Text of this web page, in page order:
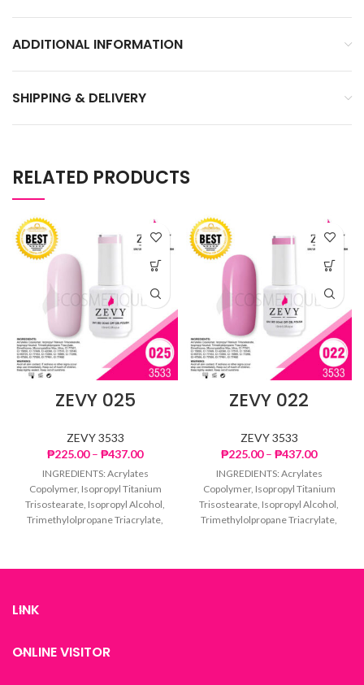
ADDITIONAL INFORMATION
SHIPPING & DELIVERY
RELATED PRODUCTS
ZEVY 025
ZEVY 3533
₱225.00 – ₱437.00Price
₱225.00
through
₱437.00
INGREDIENTS: Acrylates
Copolymer, Isopropyl Titanium
Trisostearate, Isopropyl Alcohol,
Trimethylolpropane Triacrylate,
77499,
ZEVY 022
ZEVY 3533
₱225.00 – ₱437.00Price
₱225.00
through
₱437.00
INGREDIENTS: Acrylates
Copolymer, Isopropyl Titanium
Trisostearate, Isopropyl Alcohol,
Trimethylolpropane Triacrylate,
77499,
LINK
ONLINE VISITOR